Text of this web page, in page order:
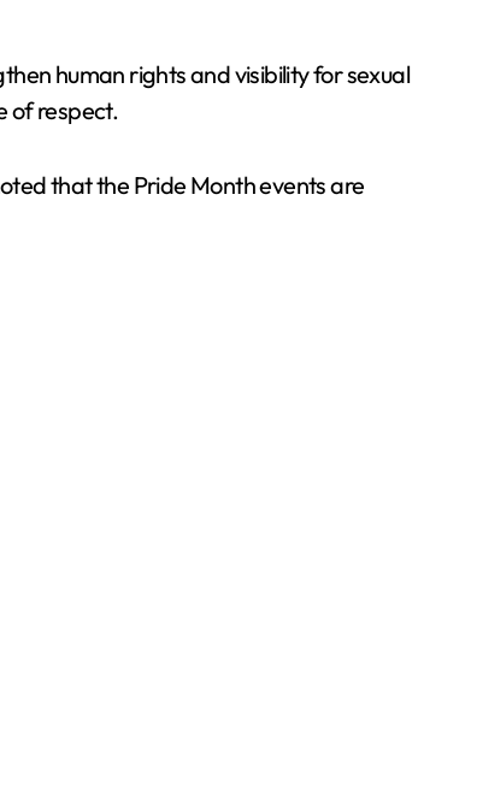
human rights and visibility for sexual
of respect.
that the Pride Month events are